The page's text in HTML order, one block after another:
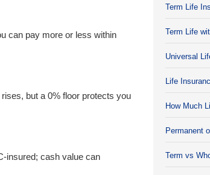
can pay more or less within
but a 0% floor protects you
insured; cash value can
Term Life
Term Life
Universal
Life
How Much
Permanent
Term vs